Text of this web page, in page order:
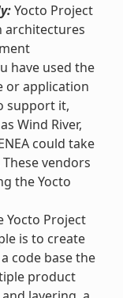
Yocto Project
architectures
have used the
or application
support it,
Wind River,
could take
vendors
the Yocto
Project
is to create
code base the
product